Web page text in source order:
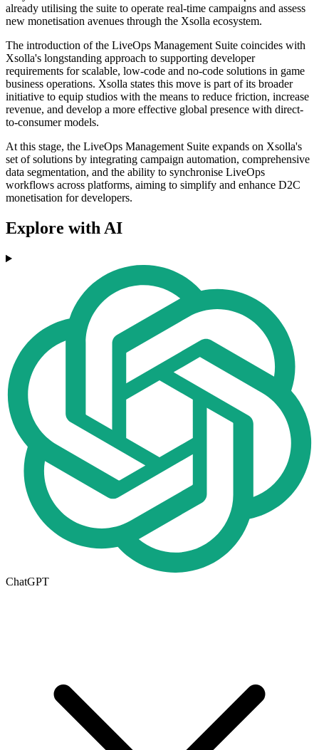
already utilising the suite to operate real-time campaigns and assess
new monetisation avenues through the Xsolla ecosystem.
The introduction of the LiveOps Management Suite coincides with
Xsolla's longstanding approach to supporting developer
requirements for scalable, low-code and no-code solutions in game
business operations. Xsolla states this move is part of its broader
initiative to equip studios with the means to reduce friction, increase
revenue, and develop a more effective global presence with direct-
to-consumer models.
At this stage, the LiveOps Management Suite expands on Xsolla's
set of solutions by integrating campaign automation, comprehensive
data segmentation, and the ability to synchronise LiveOps
workflows across platforms, aiming to simplify and enhance D2C
monetisation for developers.
Explore with AI
ChatGPT